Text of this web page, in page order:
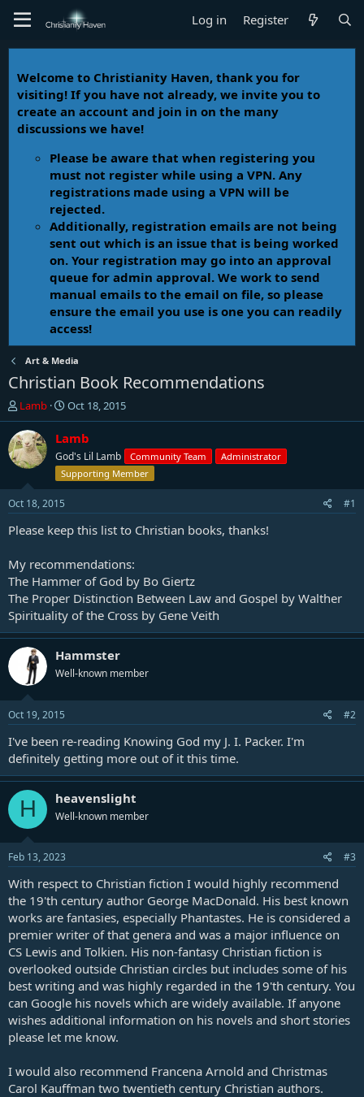
Log in Register
Welcome to Christianity Haven, thank you for
visiting! If you have not already, we invite you to
create an account and join in on the many
discussions we have!
Please be aware that when registering you
must not register while using a VPN. Any
registrations made using a VPN will be
rejected.
Additionally, registration emails are not being
sent out which is an issue that is being worked
on. Your registration may go into an approval
queue for admin approval. We work to send
manual emails to the email on file, so please
ensure the email you use is one you can readily
access!
Art & Media
Christian Book Recommendations
T
h
r
e
a
s
t
r
e
r
Lamb
S
t
a
t
d
a
Oct 18, 2015
Lamb
God's Lil Lamb Community Team
Administrator
Supporting Member
Oct 18, 2015 #1
Please keep this list to Christian books, thanks!
My recommendations:
The Hammer of God by Bo Giertz
The Proper Distinction Between Law and Gospel by Walther
Spirituality of the Cross by Gene Veith
Hammster
Well-known member
Oct 19, 2015 #2
I've been re-reading Knowing God my J. I. Packer. I'm
definitely getting more out of it this time.
H heavenslight
Well-known member
Feb 13, 2023 #3
With respect to Christian fiction I would highly recommend
the 19'th century author George MacDonald. His best known
works are fantasies, especially Phantastes. He is considered a
premier writer of that genera and was a major influence on
CS Lewis and Tolkien. His non-fantasy Christian fiction is
overlooked outside Christian circles but includes some of his
best writing and was highly regarded in the 19'th century. You
can Google his novels which are widely available. If anyone
wishes additional information on his novels and short stories
please let me know.
I would also recommend Francena Arnold and Christmas
Carol Kauffman two twentieth century Christian authors.